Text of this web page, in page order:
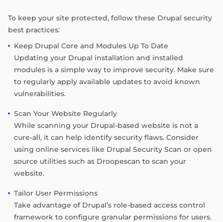
To keep your site protected, follow these Drupal security
best practices:
Keep Drupal Core and Modules Up To Date
Updating your Drupal installation and installed
modules is a simple way to improve security. Make sure
to regularly apply available updates to avoid known
vulnerabilities.
Scan Your Website Regularly
While scanning your Drupal-based website is not a
cure-all, it can help identify security flaws. Consider
using online services like Drupal Security Scan or open
source utilities such as Droopescan to scan your
website.
Tailor User Permissions
Take advantage of Drupal’s role-based access control
framework to configure granular permissions for users.